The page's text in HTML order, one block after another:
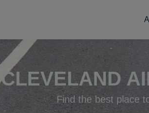
CLEVELAND
Find the best place